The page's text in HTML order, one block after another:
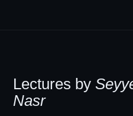
Lectures by
Nasr